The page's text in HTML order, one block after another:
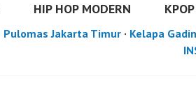
HIP HOP MODERN KPOP
Pulomas Jakarta Timur · Kelapa